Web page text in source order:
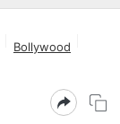
Bollywood